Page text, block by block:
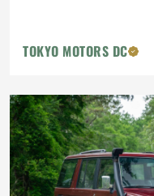
TOKYO MOTORS DC